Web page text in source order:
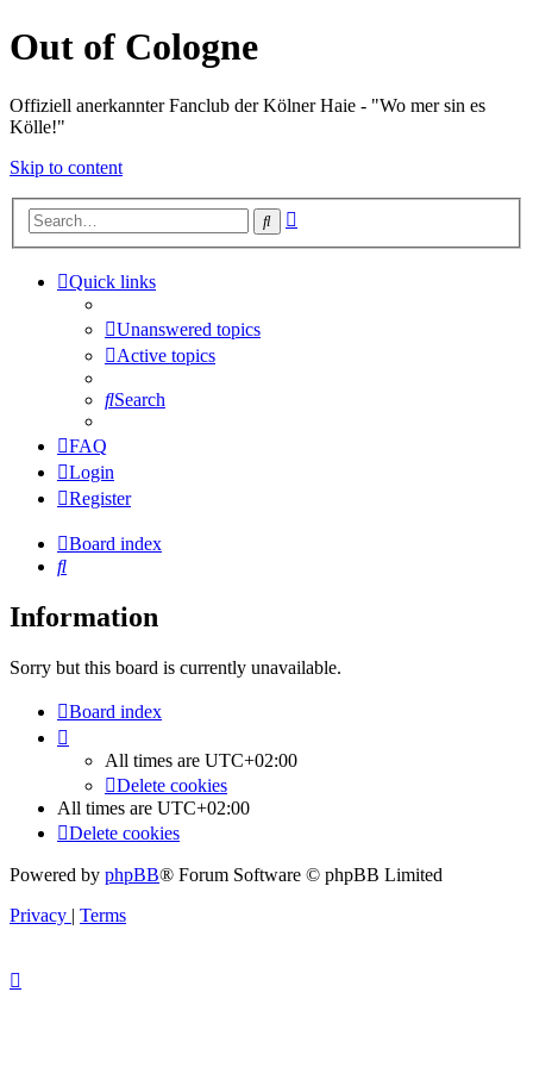
Out of Cologne
Offiziell anerkannter Fanclub der Kölner Haie - "Wo mer sin es
Kölle!"
Skip to content
Search
Quick links
Unanswered topics
Active topics
Search
FAQ
Login
Register
Board index
Search
Information
Sorry but this board is currently unavailable.
Board index
All times are UTC+02:00
Delete cookies
All times are UTC+02:00
Delete cookies
Powered by phpBB® Forum Software © phpBB Limited
Privacy | Terms